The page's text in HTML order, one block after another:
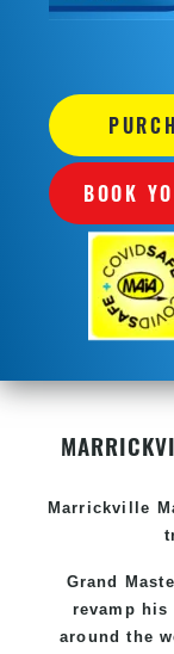
BOOK
Marrickville
Grand
revamp his
around the